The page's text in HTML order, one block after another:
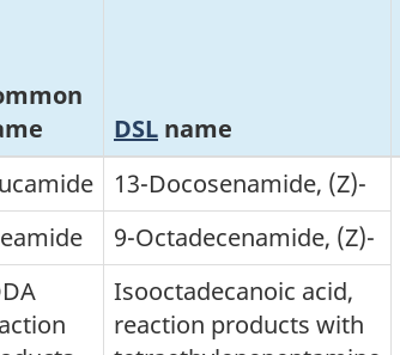
DSL name
13-Docosenamide, (Z)-
9-Octadecenamide, (Z)-
Isooctadecanoic acid,
reaction products with